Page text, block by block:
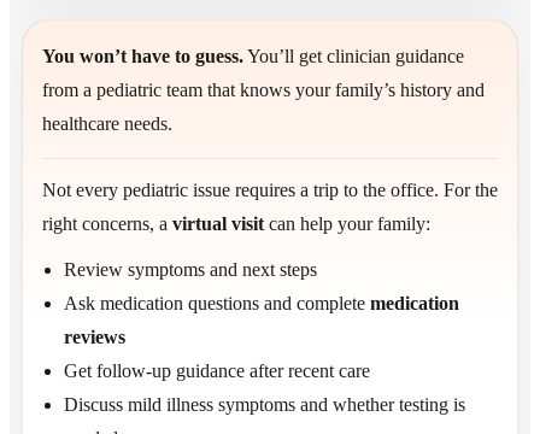
You won’t have to guess.You’ll get clinician guidance
from a pediatric team that knows your family’s history and
healthcare needs.
Not every pediatric issue requires a trip to the office. For the
right concerns, a virtual visit can help your family:
Review symptoms and next steps
Ask medication questions and complete medication
reviews
Get follow-up guidance after recent care
Discuss mild illness symptoms and whether testing is